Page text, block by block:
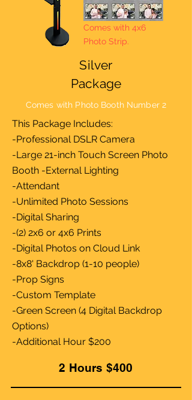
Comes with 4x6
Photo Strip.
Silver
Package
Comes with Photo Booth Number 2
This Package Includes:
-Professional DSLR Camera
-Large 21-inch Touch Screen Photo
Booth -External Lighting
-Attendant
-Unlimited Photo Sessions
-Digital Sharing
-(2) 2x6 or 4x6 Prints
-Digital Photos on Cloud Link
-8x8' Backdrop (1-10 people)
-Prop Signs
-Custom Template
-Green Screen (4 Digital Backdrop
Options)
-Additional Hour $200
2 Hours $400